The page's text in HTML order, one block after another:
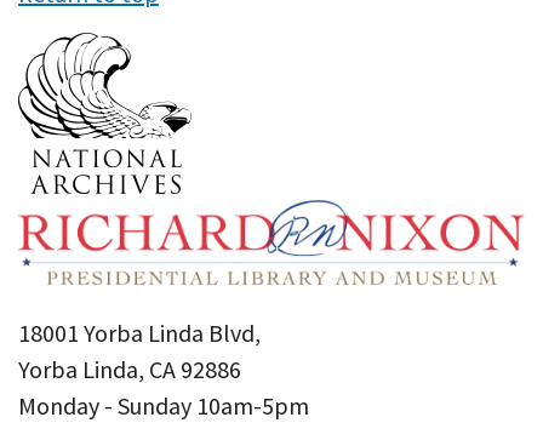
18001 Yorba Linda Blvd,
Yorba Linda, CA 92886
Monday - Sunday 10am-5pm